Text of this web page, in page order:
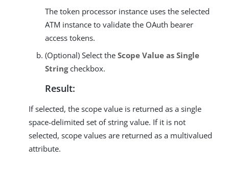
The token processor instance uses the selected
ATM instance to validate the OAuth bearer
access tokens.
(Optional) Select the Scope Value as Single
Stringcheckbox.
Result:
If selected, the scope value is returned as a single
space-delimited set of string value. If it is not
selected, scope values are returned as a multivalued
attribute.